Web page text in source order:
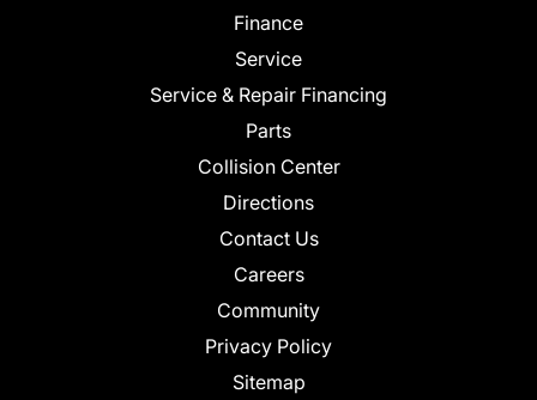
Finance
Service
Service & Repair Financing
Parts
Collision Center
Directions
Contact Us
Careers
Community
Privacy Policy
Sitemap